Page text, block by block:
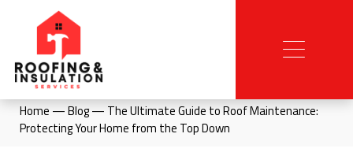
Home —Blog— The Ultimate Guide to Roof Maintenance:
Protecting Your Home from the Top Down